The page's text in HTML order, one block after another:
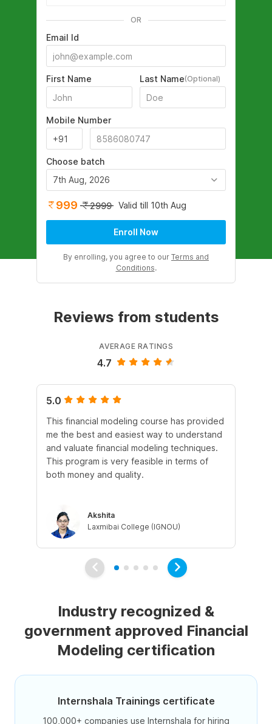
OR
Email Id
First Name Last Name(Optional)
Mobile Number
Choose batch
7th Aug, 2026
999 2999 Valid till 10th Aug
Enroll Now
By enrolling, you agree to our Terms and
Conditions.
Reviews from students
AVERAGE RATINGS
4.7
5.0
This financial modeling course has provided
me the best and easiest way to understand
and valuate financial modeling techniques.
This program is very feasible in terms of
both money and quality.
Akshita
Laxmibai College (IGNOU)
Industry recognized &
government approved Financial
Modeling certification
Internshala Trainings certificate
100,000+ companies use Internshala for hiring